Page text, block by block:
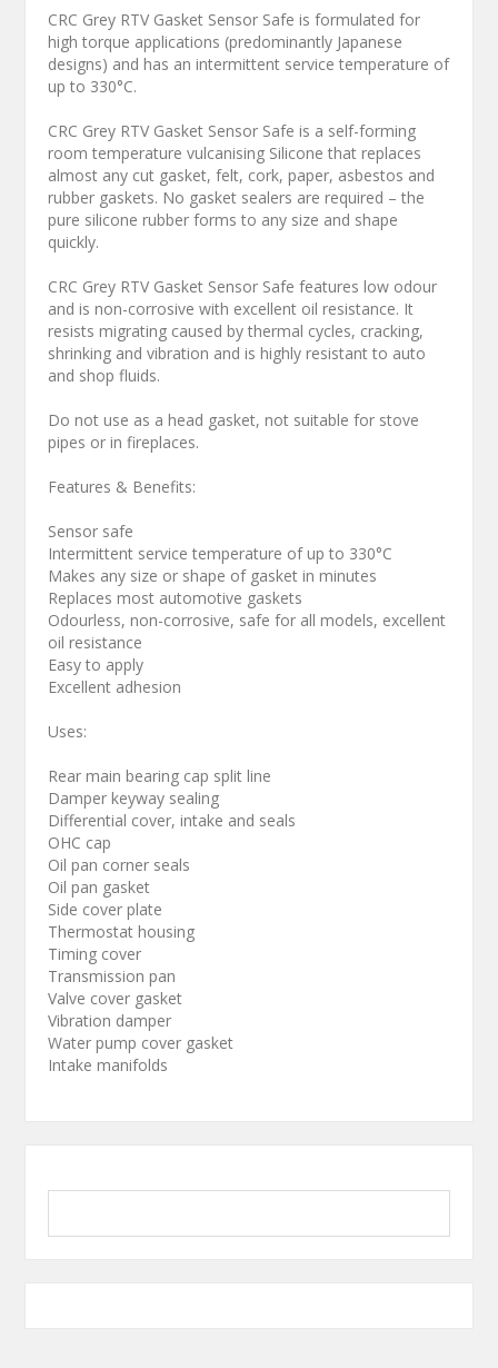
CRC Grey RTV Gasket Sensor Safe is formulated for
high torque applications (predominantly Japanese
designs) and has an intermittent service temperature of
up to 330°C.
CRC Grey RTV Gasket Sensor Safe is a self-forming
room temperature vulcanising Silicone that replaces
almost any cut gasket, felt, cork, paper, asbestos and
rubber gaskets. No gasket sealers are required – the
pure silicone rubber forms to any size and shape
quickly.
CRC Grey RTV Gasket Sensor Safe features low odour
and is non-corrosive with excellent oil resistance. It
resists migrating caused by thermal cycles, cracking,
shrinking and vibration and is highly resistant to auto
and shop fluids.
Do not use as a head gasket, not suitable for stove
pipes or in fireplaces.
Features & Benefits:
Sensor safe
Intermittent service temperature of up to 330°C
Makes any size or shape of gasket in minutes
Replaces most automotive gaskets
Odourless, non-corrosive, safe for all models, excellent
oil resistance
Easy to apply
Excellent adhesion
Uses:
Rear main bearing cap split line
Damper keyway sealing
Differential cover, intake and seals
OHC cap
Oil pan corner seals
Oil pan gasket
Side cover plate
Thermostat housing
Timing cover
Transmission pan
Valve cover gasket
Vibration damper
Water pump cover gasket
Intake manifolds